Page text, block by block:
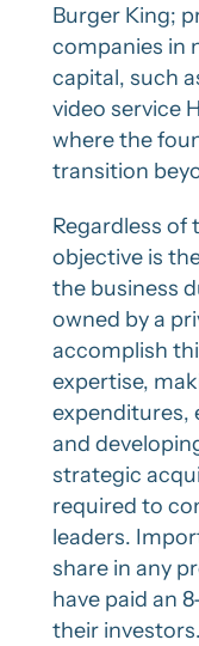
Burger King;
companies in
capital, such
video service
where the
transition
Regardless
objective is
the business
owned by a
accomplish
expertise,
expenditures,
and
strategic
required to
leaders.
share in any
have paid an
their investors.